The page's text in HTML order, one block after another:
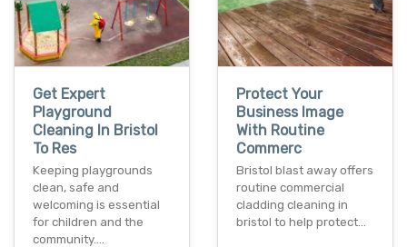
Get Expert
Playground
Cleaning In Bristol
To Res
Keeping playgrounds
clean, safe and
welcoming is essential
for children and the
community.…
Protect Your
Business Image
With Routine
Commerc
Bristol blast away offers
routine commercial
cladding cleaning in
bristol to help protect…